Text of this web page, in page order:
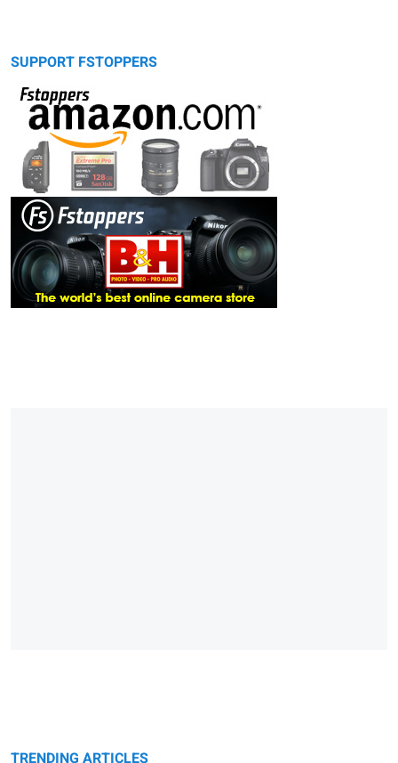
SUPPORT FSTOPPERS
TRENDING ARTICLES